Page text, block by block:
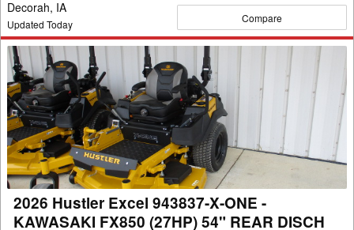
Decorah, IA
Updated Today Compare
2026
Hustler
Excel
943837-
X-
ONE
-
KAWASAKI
FX850
2026 Hustler Excel 943837-X-ONE -
KAWASAKI FX850 (27HP) 54" REAR DISCH